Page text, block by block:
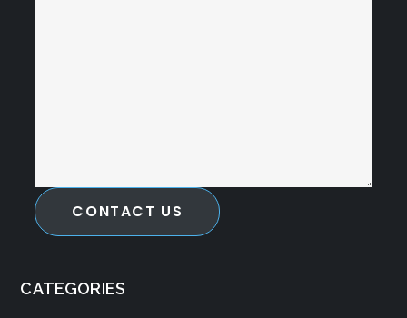
CONTACT US
CATEGORIES